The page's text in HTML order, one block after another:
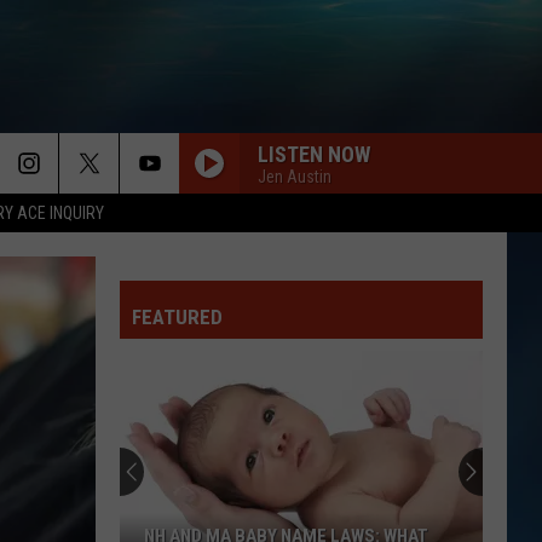
ACE INQUIRY
LISTEN NOW
Jen Austin
FEATURED
NH AND MA BABY NAME LAWS: WHAT